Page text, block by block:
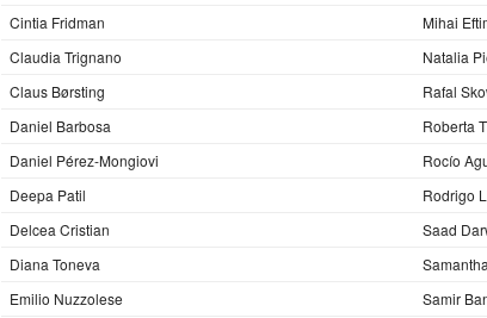
Cintia Fridman
Mihai
Claudia Trignano
Natalia
Claus Børsting
Rafal
Daniel Barbosa
Roberta
Daniel Pérez-Mongiovi
Rocío
Deepa Patil
Rodrigo
Delcea Cristian
Saad
Diana Toneva
Emilio Nuzzolese
Samir